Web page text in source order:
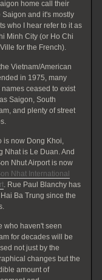
home call their
Saigon and it's mostly
who I hear refer to it as
Minh City (or Ho Chi
for the French).
Vietnam/American
in 1975, many
ceased to exist
Saigon, South
and plenty of street
is now Dong Khoi,
Nhat is Le Duan. And
Nhut Airport is now
Nhat International
. Rue Paul Blanchy has
Ba Trung since the
who haven't seen
for decades will be
not just by the
changes but the
amount of